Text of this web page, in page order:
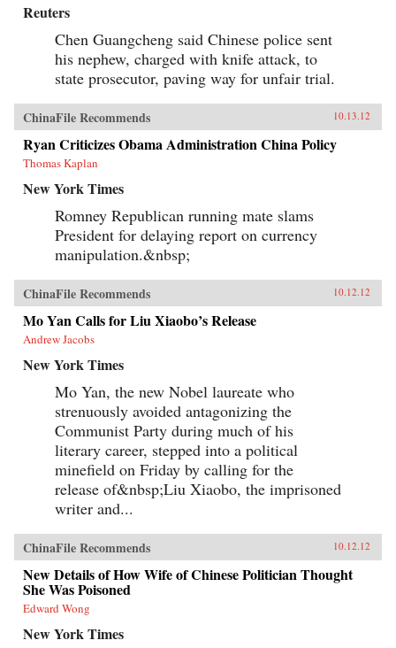
Reuters
Chen Guangcheng said Chinese police sent
his nephew, charged with knife attack, to
state prosecutor, paving way for unfair trial.
ChinaFile Recommends 10.13.12
Ryan Criticizes Obama Administration China Policy
Thomas Kaplan
New York Times
Romney Republican running mate slams
President for delaying report on currency
manipulation.&nbsp;
ChinaFile Recommends 10.12.12
Mo Yan Calls for Liu Xiaobo’s Release
Andrew Jacobs
New York Times
Mo Yan, the new Nobel laureate who
strenuously avoided antagonizing the
Communist Party during much of his
literary career, stepped into a political
minefield on Friday by calling for the
release of&nbsp;Liu Xiaobo, the imprisoned
writer and...
ChinaFile Recommends 10.12.12
New Details of How Wife of Chinese Politician Thought
She Was Poisoned
Edward Wong
New York Times